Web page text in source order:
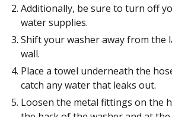
Additionally, be sure to turn off
water supplies.
Shift your washer away from the
wall.
Place a towel underneath the
catch any water that leaks out.
Loosen the metal fittings on the